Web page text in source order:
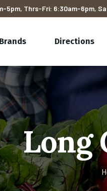
5pm, Thrs-Fri: 6:30am-6pm,
Brands Directions
Long